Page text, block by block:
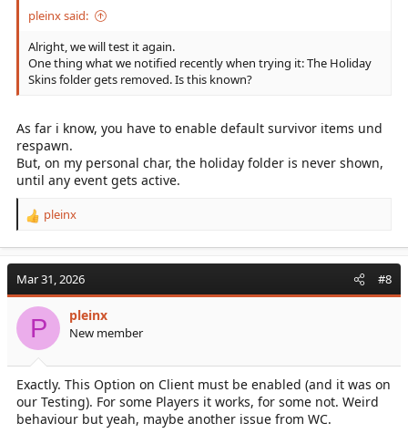
pleinx said:
Alright, we will test it again.
One thing what we notified recently when trying it: The Holiday
Skins folder gets removed. Is this known?
As far i know, you have to enable default survivor items und
respawn.
But, on my personal char, the holiday folder is never shown,
until any event gets active.
R
t
s
:
pleinx
Mar 31, 2026 #8
P pleinx
New member
Exactly. This Option on Client must be enabled (and it was on
our Testing). For some Players it works, for some not. Weird
behaviour but yeah, maybe another issue from WC.